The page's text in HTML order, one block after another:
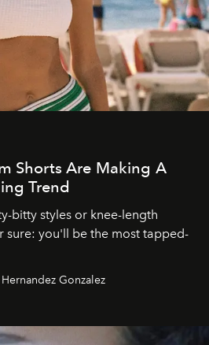
Shorts Are Making A
Trend
bitty styles or knee-length
sure: you'll be the most tapped-
Gonzalez